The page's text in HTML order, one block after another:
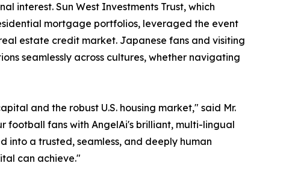
interest. Sun West Investments Trust, which
mortgage portfolios, leveraged the event
estate credit market. Japanese fans and visiting
seamlessly across cultures, whether navigating
and the robust U.S. housing market," said Mr.
football fans with AngelAi's brilliant, multi-lingual
a trusted, seamless, and deeply human
can achieve."